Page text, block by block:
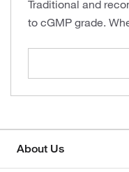
Traditional and
to cGMP grade.
About Us